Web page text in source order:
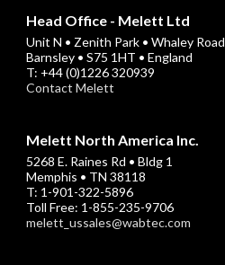
Head Office - Melett Ltd
Unit N • Zenith Park • Whaley Road
Barnsley • S75 1HT • England
T: +44 (0)1226 320939
Contact Melett
Melett North America Inc.
5268 E. Raines Rd • Bldg 1
Memphis • TN 38118
T: 1-901-322-5896
Toll Free: 1-855-235-9706
melett_ussales@wabtec.com